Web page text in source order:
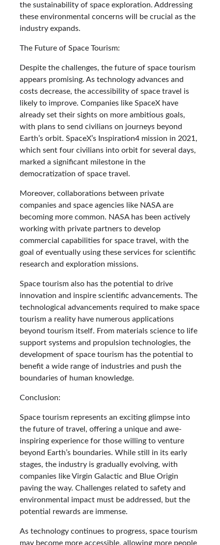
the sustainability of space exploration. Addressing
these environmental concerns will be crucial as the
industry expands.
The Future of Space Tourism:
Despite the challenges, the future of space tourism
appears promising. As technology advances and
costs decrease, the accessibility of space travel is
likely to improve. Companies like SpaceX have
already set their sights on more ambitious goals,
with plans to send civilians on journeys beyond
Earth’s orbit. SpaceX’s Inspiration4 mission in 2021,
which sent four civilians into orbit for several days,
marked a significant milestone in the
democratization of space travel.
Moreover, collaborations between private
companies and space agencies like NASA are
becoming more common. NASA has been actively
working with private partners to develop
commercial capabilities for space travel, with the
goal of eventually using these services for scientific
research and exploration missions.
Space tourism also has the potential to drive
innovation and inspire scientific advancements. The
technological advancements required to make space
tourism a reality have numerous applications
beyond tourism itself. From materials science to life
support systems and propulsion technologies, the
development of space tourism has the potential to
benefit a wide range of industries and push the
boundaries of human knowledge.
Conclusion:
Space tourism represents an exciting glimpse into
the future of travel, offering a unique and awe-
inspiring experience for those willing to venture
beyond Earth’s boundaries. While still in its early
stages, the industry is gradually evolving, with
companies like Virgin Galactic and Blue Origin
paving the way. Challenges related to safety and
environmental impact must be addressed, but the
potential rewards are immense.
As technology continues to progress, space tourism
may become more accessible, allowing more people